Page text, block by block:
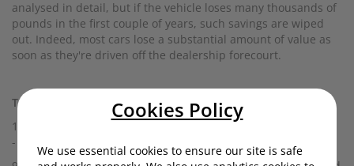
analysed in detail, but if the vehicle loses many thousands of
pounds in the first couple of years, such savings are wiped
out. Indeed, most cars lose a substantial amount of value as
soon as they're driven off the dealership forecourt.
Top 10 Cars That Depreciate Fastest - 2020:
10. Vauxhall Astra - Model 1.5 Turbo D Ultimate Nav
- Retained value 26.6%
Cookies Policy
We use essential cookies to ensure our site is safe